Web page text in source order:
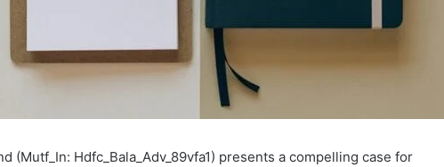
(Mutf_In: Hdfc_Bala_Adv_89vfa1) presents a compelling case for